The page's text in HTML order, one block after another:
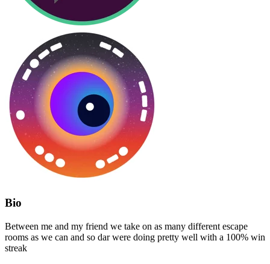
Bio
Between me and my friend we take on as many different escape
rooms as we can and so dar were doing pretty well with a 100% win
streak